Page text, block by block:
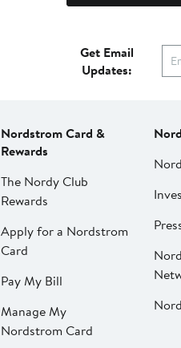
Get Email
Updates:
Nordstrom Card &
Rewards
The Nordy Club
Rewards
Apply for a Nordstrom
Card
Pay My Bill
Manage My
Nordstrom Card